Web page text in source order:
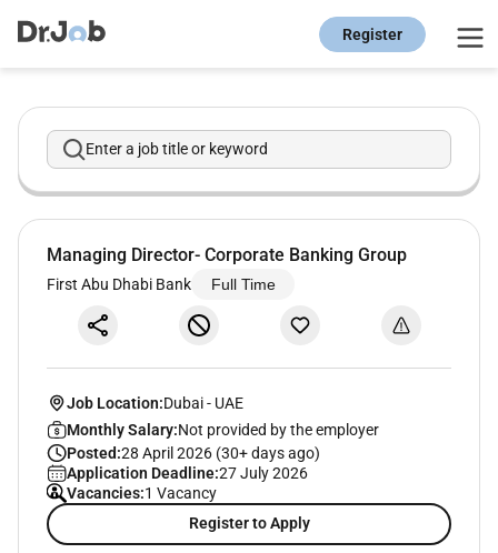
Register
Enter a job title or keyword
Managing Director- Corporate Banking Group
First Abu Dhabi Bank Full Time
Job Location:Dubai- UAE
Monthly Salary:Not provided by the employer
Posted:28 April 2026 (30+ days ago)
Application Deadline:27 July 2026
Vacancies:1 Vacancy
Register to Apply